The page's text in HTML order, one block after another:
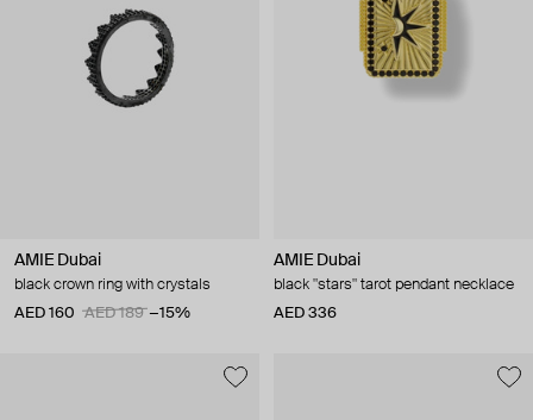
AMIE Dubai
black crown ring with crystals
AED 160
AED 189 −15%
AMIE Dubai
black "stars" tarot pendant necklace
AED 336